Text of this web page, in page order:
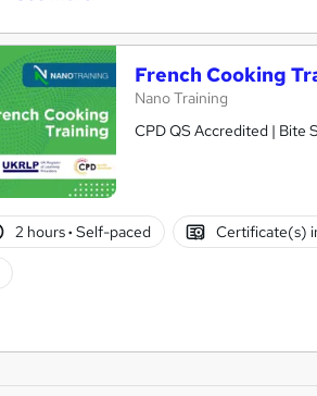
French Cooking
Nano Training
CPD QS Accredited | Bite
2 hours· Self-paced Certificate(s)